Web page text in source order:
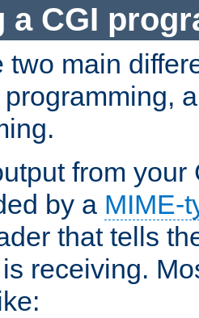
a CGI
two main
from your
by a MIME-
that tells
receiving.